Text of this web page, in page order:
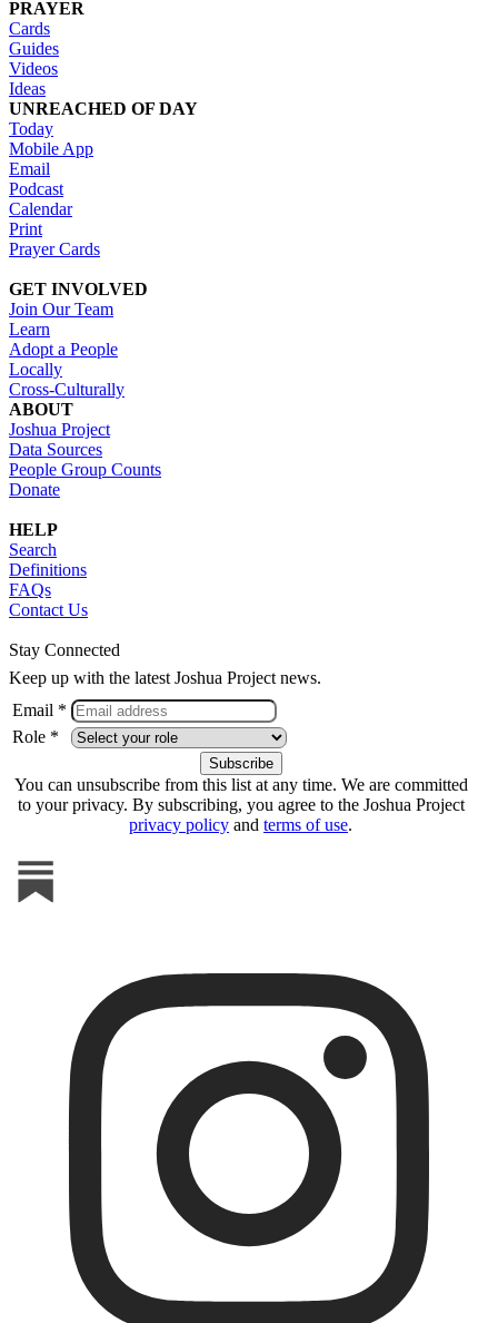
PRAYER
Cards
Guides
Videos
Ideas
UNREACHED OF DAY
Today
Mobile App
Email
Podcast
Calendar
Print
Prayer Cards
GET INVOLVED
Join Our Team
Learn
Adopt a People
Locally
Cross-Culturally
ABOUT
Joshua Project
Data Sources
People Group Counts
Donate
HELP
Search
Definitions
FAQs
Contact Us
Stay Connected
Keep up with the latest Joshua Project news.
Email *
Role *
You can unsubscribe from this list at any time. We are committed
to your privacy. By subscribing, you agree to the Joshua Project
privacy policy and terms of use.